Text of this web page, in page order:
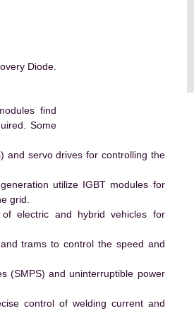
Diode.
find
Some
and servo drives for controlling the
utilize IGBT modules for
grid.
electric and hybrid vehicles for
trams to control the speed and
(SMPS) and uninterruptible power
control of welding current and